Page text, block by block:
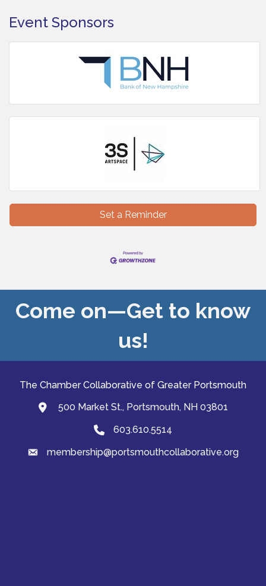
Event Sponsors
Set a Reminder
Come on—Get to know
us!
The Chamber Collaborative of Greater Portsmouth
map and address
500 Market St., Portsmouth, NH 03801
Phone603.610.5514
emailmembership@portsmouthcollaborative.org